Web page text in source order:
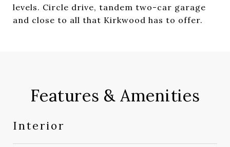
levels. Circle drive, tandem two-car garage
and close to all that Kirkwood has to offer.
Features & Amenities
Interior